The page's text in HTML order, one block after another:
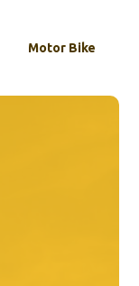
Motor Bike